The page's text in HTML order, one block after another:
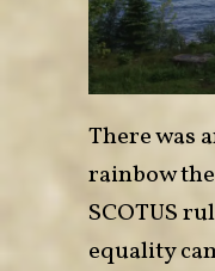
There was
rainbow
SCOTUS
equality